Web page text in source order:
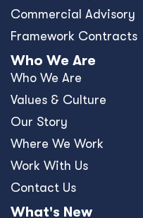
Commercial Advisory
Framework Contracts
Who We Are
Who We Are
Values & Culture
Our Story
Where We Work
Work With Us
Contact Us
What's New